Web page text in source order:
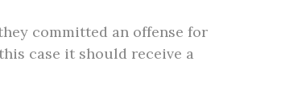
committed an offense for
case it should receive a